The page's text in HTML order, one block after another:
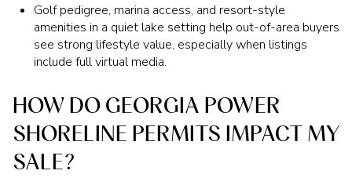
Golf pedigree, marina access, and resort-style
amenities in a quiet lake setting help out-of-area buyers
see strong lifestyle value, especially when listings
include full virtual media.
HOW DO GEORGIA POWER
SHORELINE PERMITS IMPACT MY
SALE?